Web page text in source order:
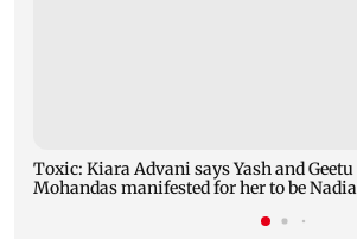
Toxic: Kiara Advani says Yash and Geetu
Mohandas manifested for her to be Nadia